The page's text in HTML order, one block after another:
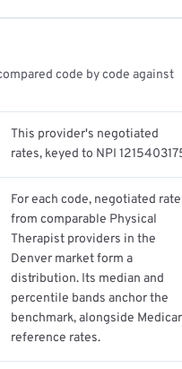
code by code against
This provider's negotiated
rates, keyed to NPI
For each code, negotiated
from comparable Physical
Therapist providers in the
Denver market form a
distribution. Its median and
percentile bands anchor the
benchmark, alongside
reference rates.